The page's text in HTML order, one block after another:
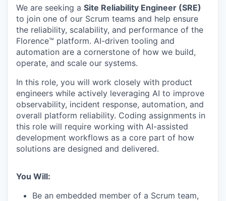
We are seeking a Site Reliability Engineer (SRE)
to join one of our Scrum teams and help ensure
the reliability, scalability, and performance of the
Florence™ platform. AI-driven tooling and
automation are a cornerstone of how we build,
operate, and scale our systems.
In this role, you will work closely with product
engineers while actively leveraging AI to improve
observability, incident response, automation, and
overall platform reliability. Coding assignments in
this role will require working with AI-assisted
development workflows as a core part of how
solutions are designed and delivered.
You Will:
Be an embedded member of a Scrum team,